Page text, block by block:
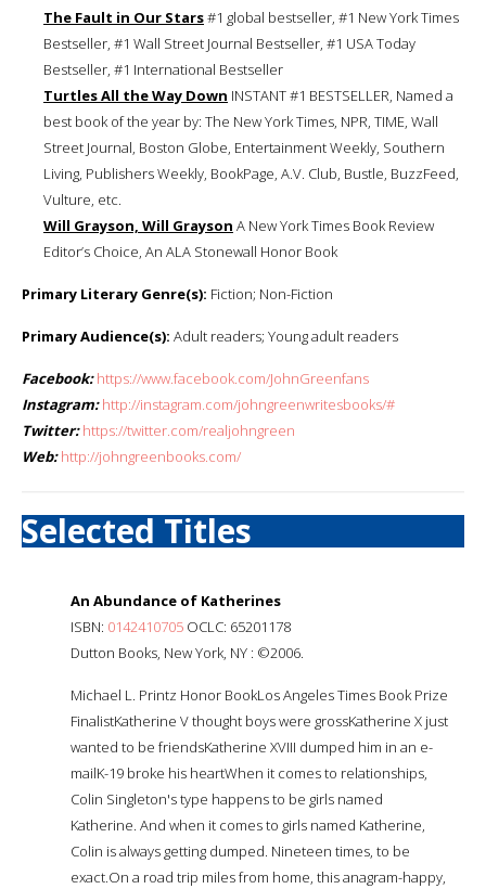
The Fault in Our Stars#1 global bestseller, #1 New York Times
Bestseller, #1 Wall Street Journal Bestseller, #1 USA Today
Bestseller, #1 International Bestseller
Turtles All the Way Down INSTANT #1 BESTSELLER, Named a
best book of the year by: The New York Times, NPR, TIME, Wall
Street Journal, Boston Globe, Entertainment Weekly, Southern
Living, Publishers Weekly, BookPage, A.V. Club, Bustle, BuzzFeed,
Vulture, etc.
Will Grayson, Will Grayson A New York Times Book Review
Editor’s Choice, An ALA Stonewall Honor Book
Primary Literary Genre(s): Fiction; Non-Fiction
Primary Audience(s): Adult readers; Young adult readers
Facebook: https://www.facebook.com/JohnGreenfans
Instagram: http://instagram.com/johngreenwritesbooks/#
Twitter: https://twitter.com/realjohngreen
Web: http://johngreenbooks.com/
Selected Titles
An Abundance of Katherines
ISBN: 0142410705 OCLC: 65201178
Dutton Books, New York, NY : ©2006.
Michael L. Printz Honor BookLos Angeles Times Book Prize
FinalistKatherine V thought boys were grossKatherine X just
wanted to be friendsKatherine XVIII dumped him in an e-
mailK-19 broke his heartWhen it comes to relationships,
Colin Singleton's type happens to be girls named
Katherine. And when it comes to girls named Katherine,
Colin is always getting dumped. Nineteen times, to be
exact.On a road trip miles from home, this anagram-happy,